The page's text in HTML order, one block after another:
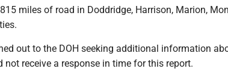
miles of road in Doddridge, Harrison, Marion,
out to the DOH seeking additional information
not receive a response in time for this report.